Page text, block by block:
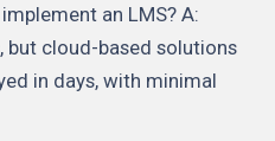
an LMS? A:
but cloud-based solutions
in days, with minimal